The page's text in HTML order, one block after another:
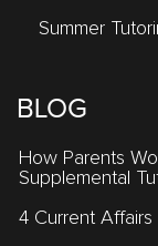
Summer
BLOG
How Parents
Supplemental
4 Current